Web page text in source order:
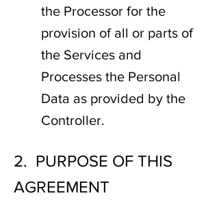
the Processor for the
provision of all or parts of
the Services and
Processes the Personal
Data as provided by the
Controller.
2. PURPOSE OF THIS
AGREEMENT